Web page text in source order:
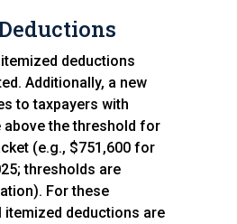
deductions
Additionally, a new
to taxpayers with
above the threshold for
(e.g., $751,600 for
thresholds are
For these
itemized deductions are